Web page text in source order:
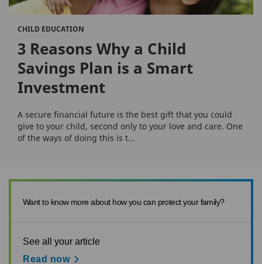
CHILD EDUCATION
3 Reasons Why a Child
Savings Plan is a Smart
Investment
A secure financial future is the best gift that you could
give to your child, second only to your love and care. One
of the ways of doing this is t...
Want to know more about how you can protect your family?
See all your article
Read now